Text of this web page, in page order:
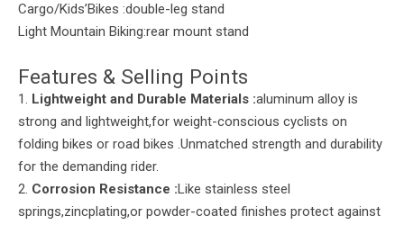
Cargo/Kids’Bikes :double-leg stand
Light Mountain Biking:rear mount stand
Features & Selling Points
1. Lightweight and Durable Materials :aluminum alloy is
strong and lightweight,for weight-conscious cyclists on
folding bikes or road bikes .Unmatched strength and durability
for the demanding rider.
2. Corrosion Resistance :Like stainless steel
springs,zincplating,or powder-coated finishes protect against